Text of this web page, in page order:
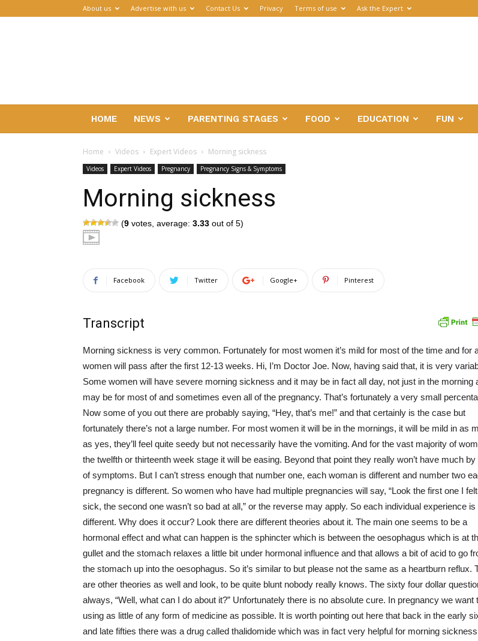
About us Advertise with us Contact Us Privacy Terms of use Ask the Expert
HOME NEWS PARENTING STAGES FOOD EDUCATION FUN
Home Videos Expert Videos Morning sickness
Videos Expert Videos Pregnancy Pregnancy Signs & Symptoms
Morning sickness
(9 votes, average: 3.33 out of 5)
Facebook Twitter Google+ Pinterest
Transcript
Morning sickness is very common. Fortunately for most women it’s mild for most of the time and for
women will pass after the first 12-13 weeks. Hi, I’m Doctor Joe. Now, having said that, it is very
Some women will have severe morning sickness and it may be in fact all day, not just in the morning
may be for most of and sometimes even all of the pregnancy. That’s fortunately a very small
Now some of you out there are probably saying, “Hey, that’s me!” and that certainly is the case but
fortunately there’s not a large number. For most women it will be in the mornings, it will be mild in as
as yes, they’ll feel quite seedy but not necessarily have the vomiting. And for the vast majority of
the twelfth or thirteenth week stage it will be easing. Beyond that point they really won’t have much
of symptoms. But I can’t stress enough that number one, each woman is different and number two
pregnancy is different. So women who have had multiple pregnancies will say, “Look the first one I
sick, the second one wasn’t so bad at all,” or the reverse may apply. So each individual experience is
different. Why does it occur? Look there are different theories about it. The main one seems to be a
hormonal effect and what can happen is the sphincter which is between the oesophagus which is at
gullet and the stomach relaxes a little bit under hormonal influence and that allows a bit of acid to go
the stomach up into the oesophagus. So it’s similar to but please not the same as a heartburn reflux.
are other theories as well and look, to be quite blunt nobody really knows. The sixty four dollar
always, “Well, what can I do about it?” Unfortunately there is no absolute cure. In pregnancy we want
using as little of any form of medicine as possible. It is worth pointing out here that back in the early
and late fifties there was a drug called thalidomide which was in fact very helpful for morning